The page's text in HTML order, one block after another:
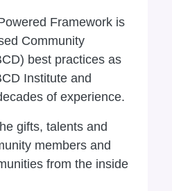
Framework is
Community
best practices as
Institute and
of experience.
gifts, talents and
members and
from the inside